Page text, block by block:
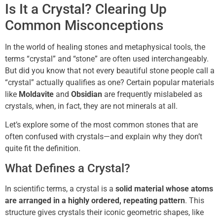
Is It a Crystal? Clearing Up
Common Misconceptions
In the world of healing stones and metaphysical tools, the
terms “crystal” and “stone” are often used interchangeably.
But did you know that not every beautiful stone people call a
“crystal” actually qualifies as one? Certain popular materials
like Moldavite and Obsidian are frequently mislabeled as
crystals, when, in fact, they are not minerals at all.
Let’s explore some of the most common stones that are
often confused with crystals—and explain why they don’t
quite fit the definition.
What Defines a Crystal?
In scientific terms, a crystal is a solid material whose atoms
are arranged in a highly ordered, repeating pattern. This
structure gives crystals their iconic geometric shapes, like